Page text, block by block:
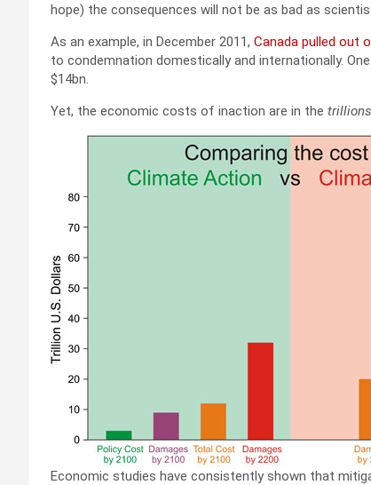
hope) the consequences will not be as bad as
As an example, in December 2011, Canada pulled out
to condemnation domestically and internationally.
$14bn.
Yet, the economic costs of inaction are in the trillions
Economic studies have consistently shown that